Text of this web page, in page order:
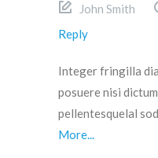
John Smith
Reply
Integer fringilla
posuere nisi
pellentesquelal
More...